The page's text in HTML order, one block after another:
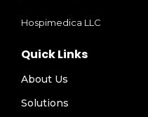
Hospimedica LLC
Quick Links
About Us
Solutions